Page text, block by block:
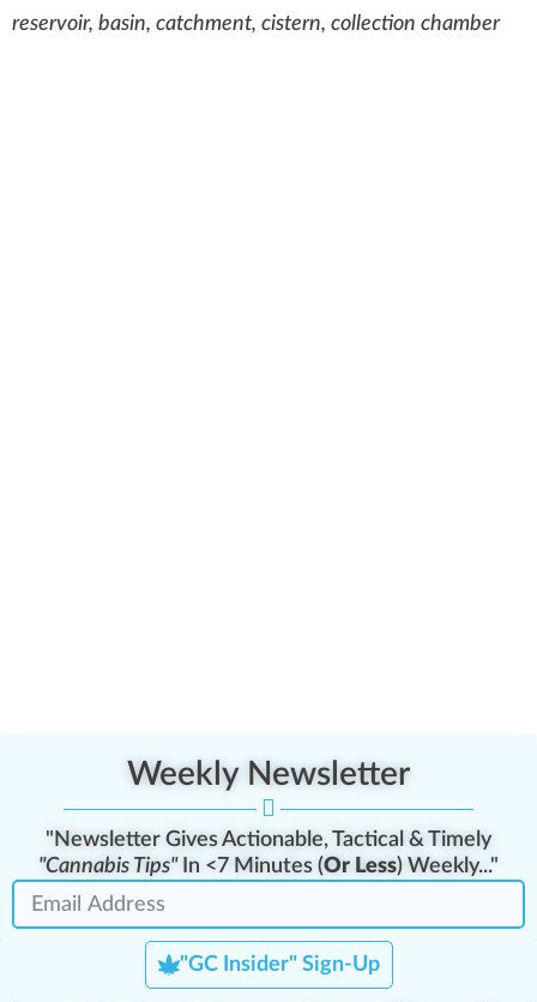
reservoir, basin, catchment, cistern, collection chamber
Weekly Newsletter
"Newsletter Gives Actionable, Tactical & Timely
"Cannabis Tips"In <7 Minutes (Or Less) Weekly..."
"GC Insider" Sign-Up